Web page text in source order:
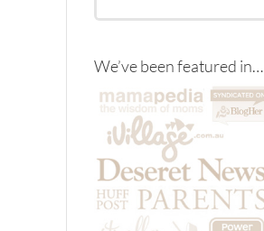
We’ve been featured in…